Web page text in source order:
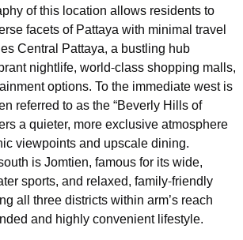
of this location allows residents to
facets of Pattaya with minimal travel
Central Pattaya, a bustling hub
nightlife, world-class shopping malls,
options. To the immediate west is
referred to as the “Beverly Hills of
a quieter, more exclusive atmosphere
viewpoints and upscale dining.
is Jomtien, famous for its wide,
sports, and relaxed, family-friendly
all three districts within arm’s reach
and highly convenient lifestyle.